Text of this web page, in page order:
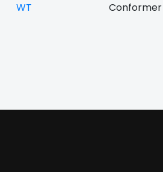
WT Conformer